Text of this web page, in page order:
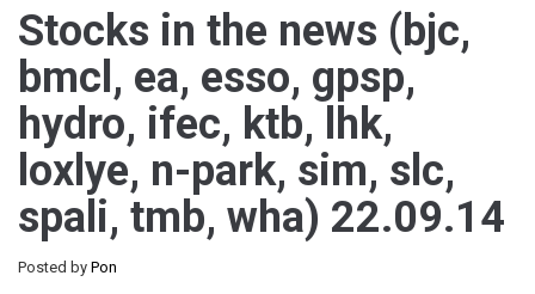
Stocks in the news (bjc,
bmcl, ea, esso, gpsp,
hydro, ifec, ktb, lhk,
loxlye, n-park, sim, slc,
spali, tmb, wha) 22.09.14
Posted by Pon